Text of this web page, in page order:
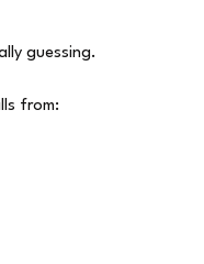
guessing.
from: